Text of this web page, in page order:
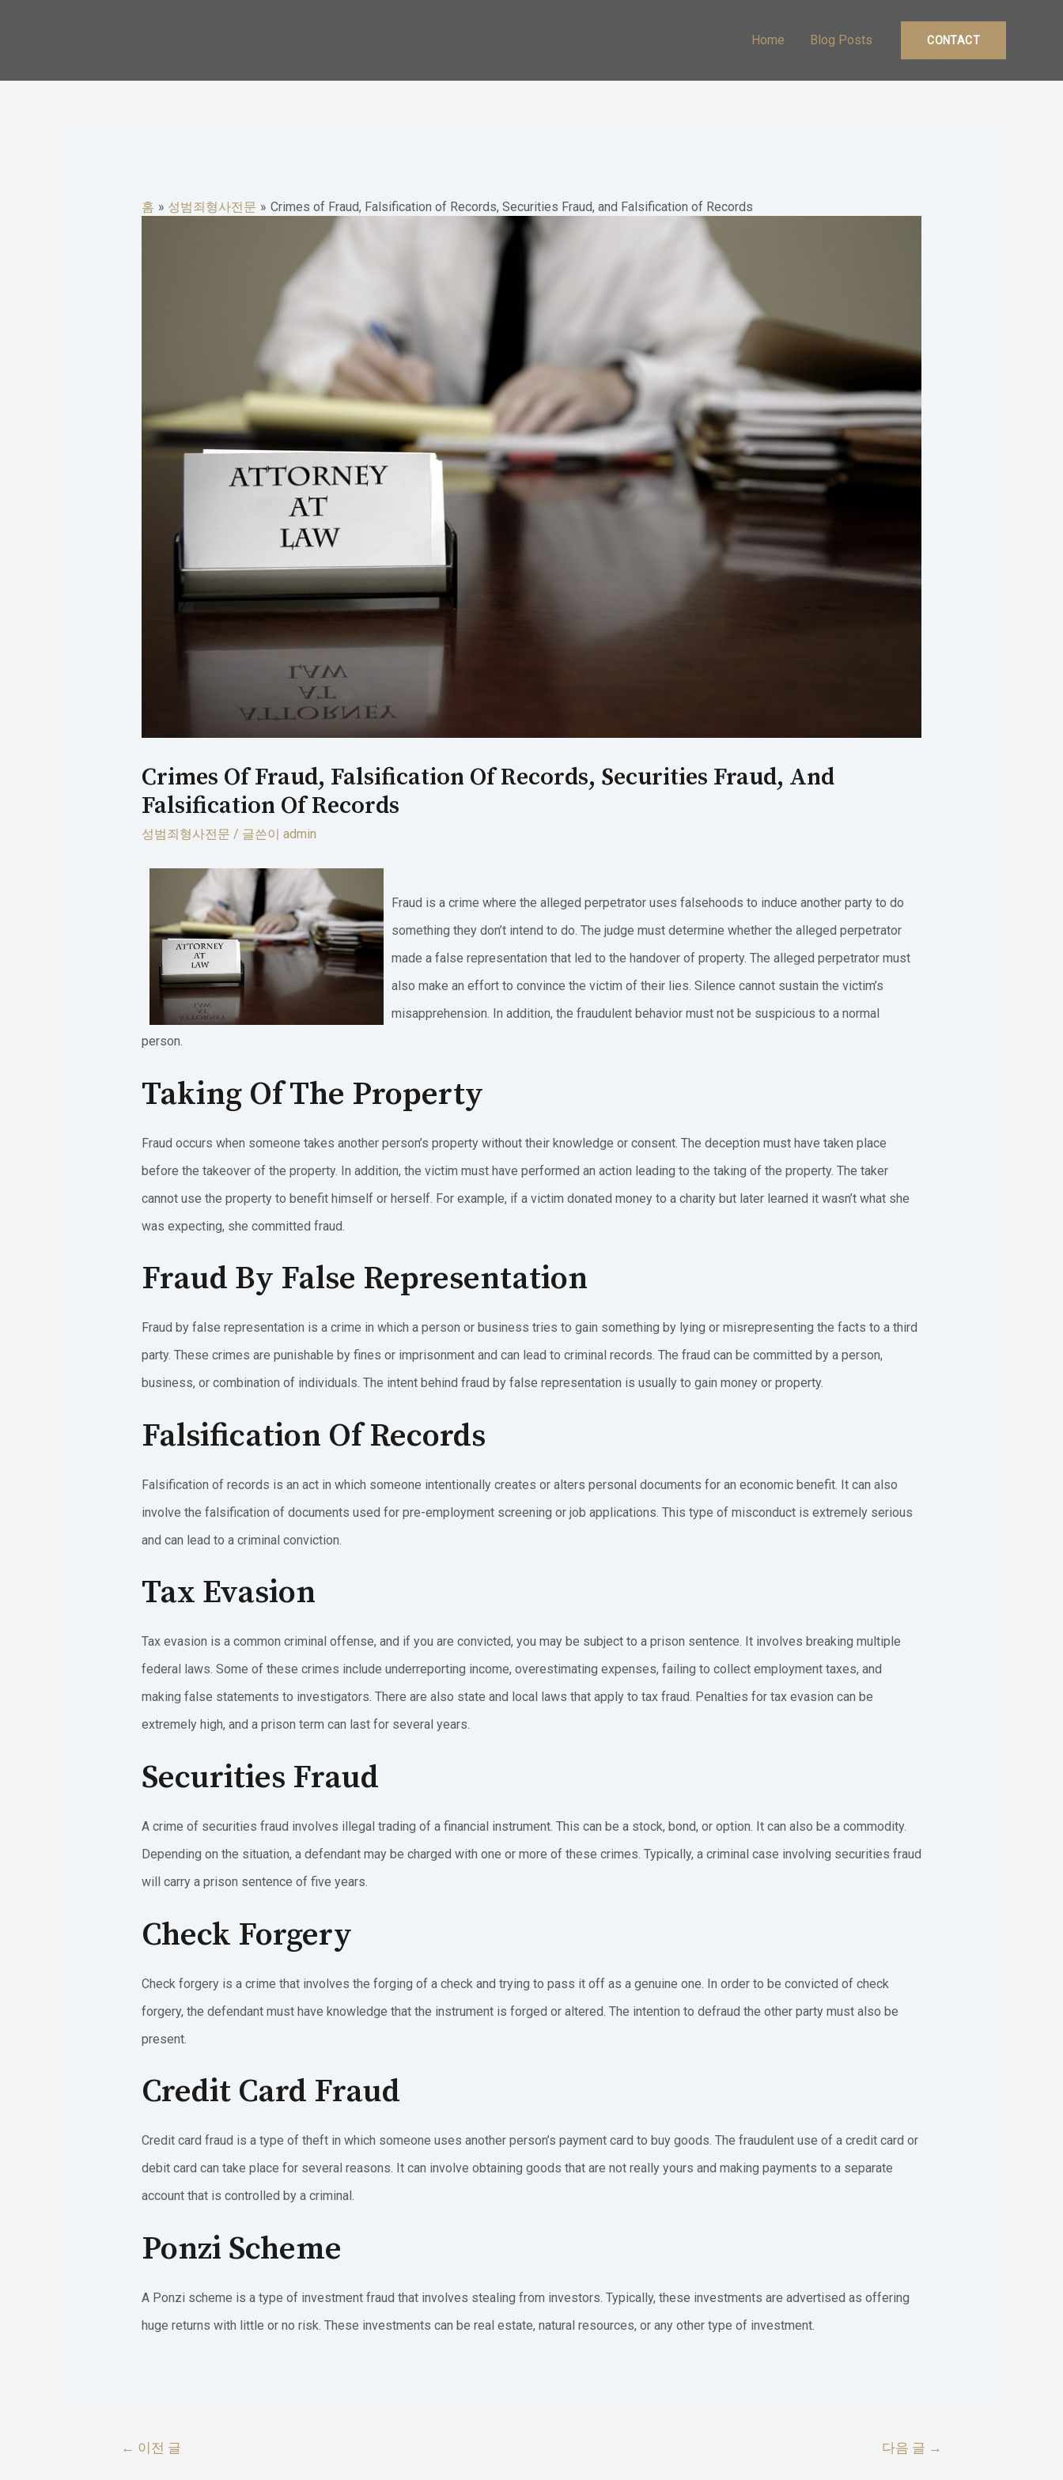
Home Blog Posts CONTACT
홈 성범죄형사전문 Crimes of Fraud, Falsification of Records, Securities Fraud, and Falsification of Records
Crimes Of Fraud, Falsification Of Records, Securities Fraud, And
Falsification Of Records
성범죄형사전문 / 글쓴이 admin
Fraud is a crime where the alleged perpetrator uses falsehoods to induce another party to do
something they don’t intend to do. The judge must determine whether the alleged perpetrator
made a false representation that led to the handover of property. The alleged perpetrator must
also make an effort to convince the victim of their lies. Silence cannot sustain the victim’s
misapprehension. In addition, the fraudulent behavior must not be suspicious to a normal
person.
Taking Of The Property
Fraud occurs when someone takes another person’s property without their knowledge or consent. The deception must have taken place
before the takeover of the property. In addition, the victim must have performed an action leading to the taking of the property. The taker
cannot use the property to benefit himself or herself. For example, if a victim donated money to a charity but later learned it wasn’t what she
was expecting, she committed fraud.
Fraud By False Representation
Fraud by false representation is a crime in which a person or business tries to gain something by lying or misrepresenting the facts to a third
party. These crimes are punishable by fines or imprisonment and can lead to criminal records. The fraud can be committed by a person,
business, or combination of individuals. The intent behind fraud by false representation is usually to gain money or property.
Falsification Of Records
Falsification of records is an act in which someone intentionally creates or alters personal documents for an economic benefit. It can also
involve the falsification of documents used for pre-employment screening or job applications. This type of misconduct is extremely serious
and can lead to a criminal conviction.
Tax Evasion
Tax evasion is a common criminal offense, and if you are convicted, you may be subject to a prison sentence. It involves breaking multiple
federal laws. Some of these crimes include underreporting income, overestimating expenses, failing to collect employment taxes, and
making false statements to investigators. There are also state and local laws that apply to tax fraud. Penalties for tax evasion can be
extremely high, and a prison term can last for several years.
Securities Fraud
A crime of securities fraud involves illegal trading of a financial instrument. This can be a stock, bond, or option. It can also be a commodity.
Depending on the situation, a defendant may be charged with one or more of these crimes. Typically, a criminal case involving securities fraud
will carry a prison sentence of five years.
Check Forgery
Check forgery is a crime that involves the forging of a check and trying to pass it off as a genuine one. In order to be convicted of check
forgery, the defendant must have knowledge that the instrument is forged or altered. The intention to defraud the other party must also be
present.
Credit Card Fraud
Credit card fraud is a type of theft in which someone uses another person’s payment card to buy goods. The fraudulent use of a credit card or
debit card can take place for several reasons. It can involve obtaining goods that are not really yours and making payments to a separate
account that is controlled by a criminal.
Ponzi Scheme
A Ponzi scheme is a type of investment fraud that involves stealing from investors. Typically, these investments are advertised as offering
huge returns with little or no risk. These investments can be real estate, natural resources, or any other type of investment.
← 이전 글 다음 글 →